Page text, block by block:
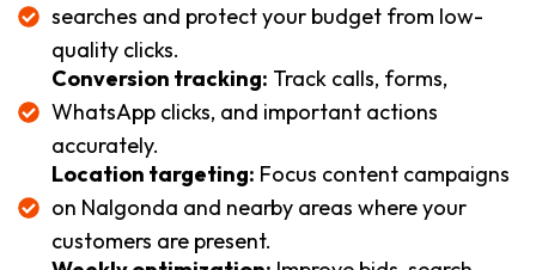
searches and protect your budget from low-
quality clicks.
Conversion tracking: Track calls, forms,
WhatsApp clicks, and important actions
accurately.
Location targeting: Focus content campaigns
on Nalgonda and nearby areas where your
customers are present.